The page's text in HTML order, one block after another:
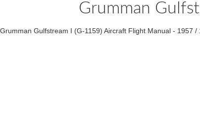
Grumman
Grumman Gulfstream I (G-1159) Aircraft Flight Manual - 1957 /